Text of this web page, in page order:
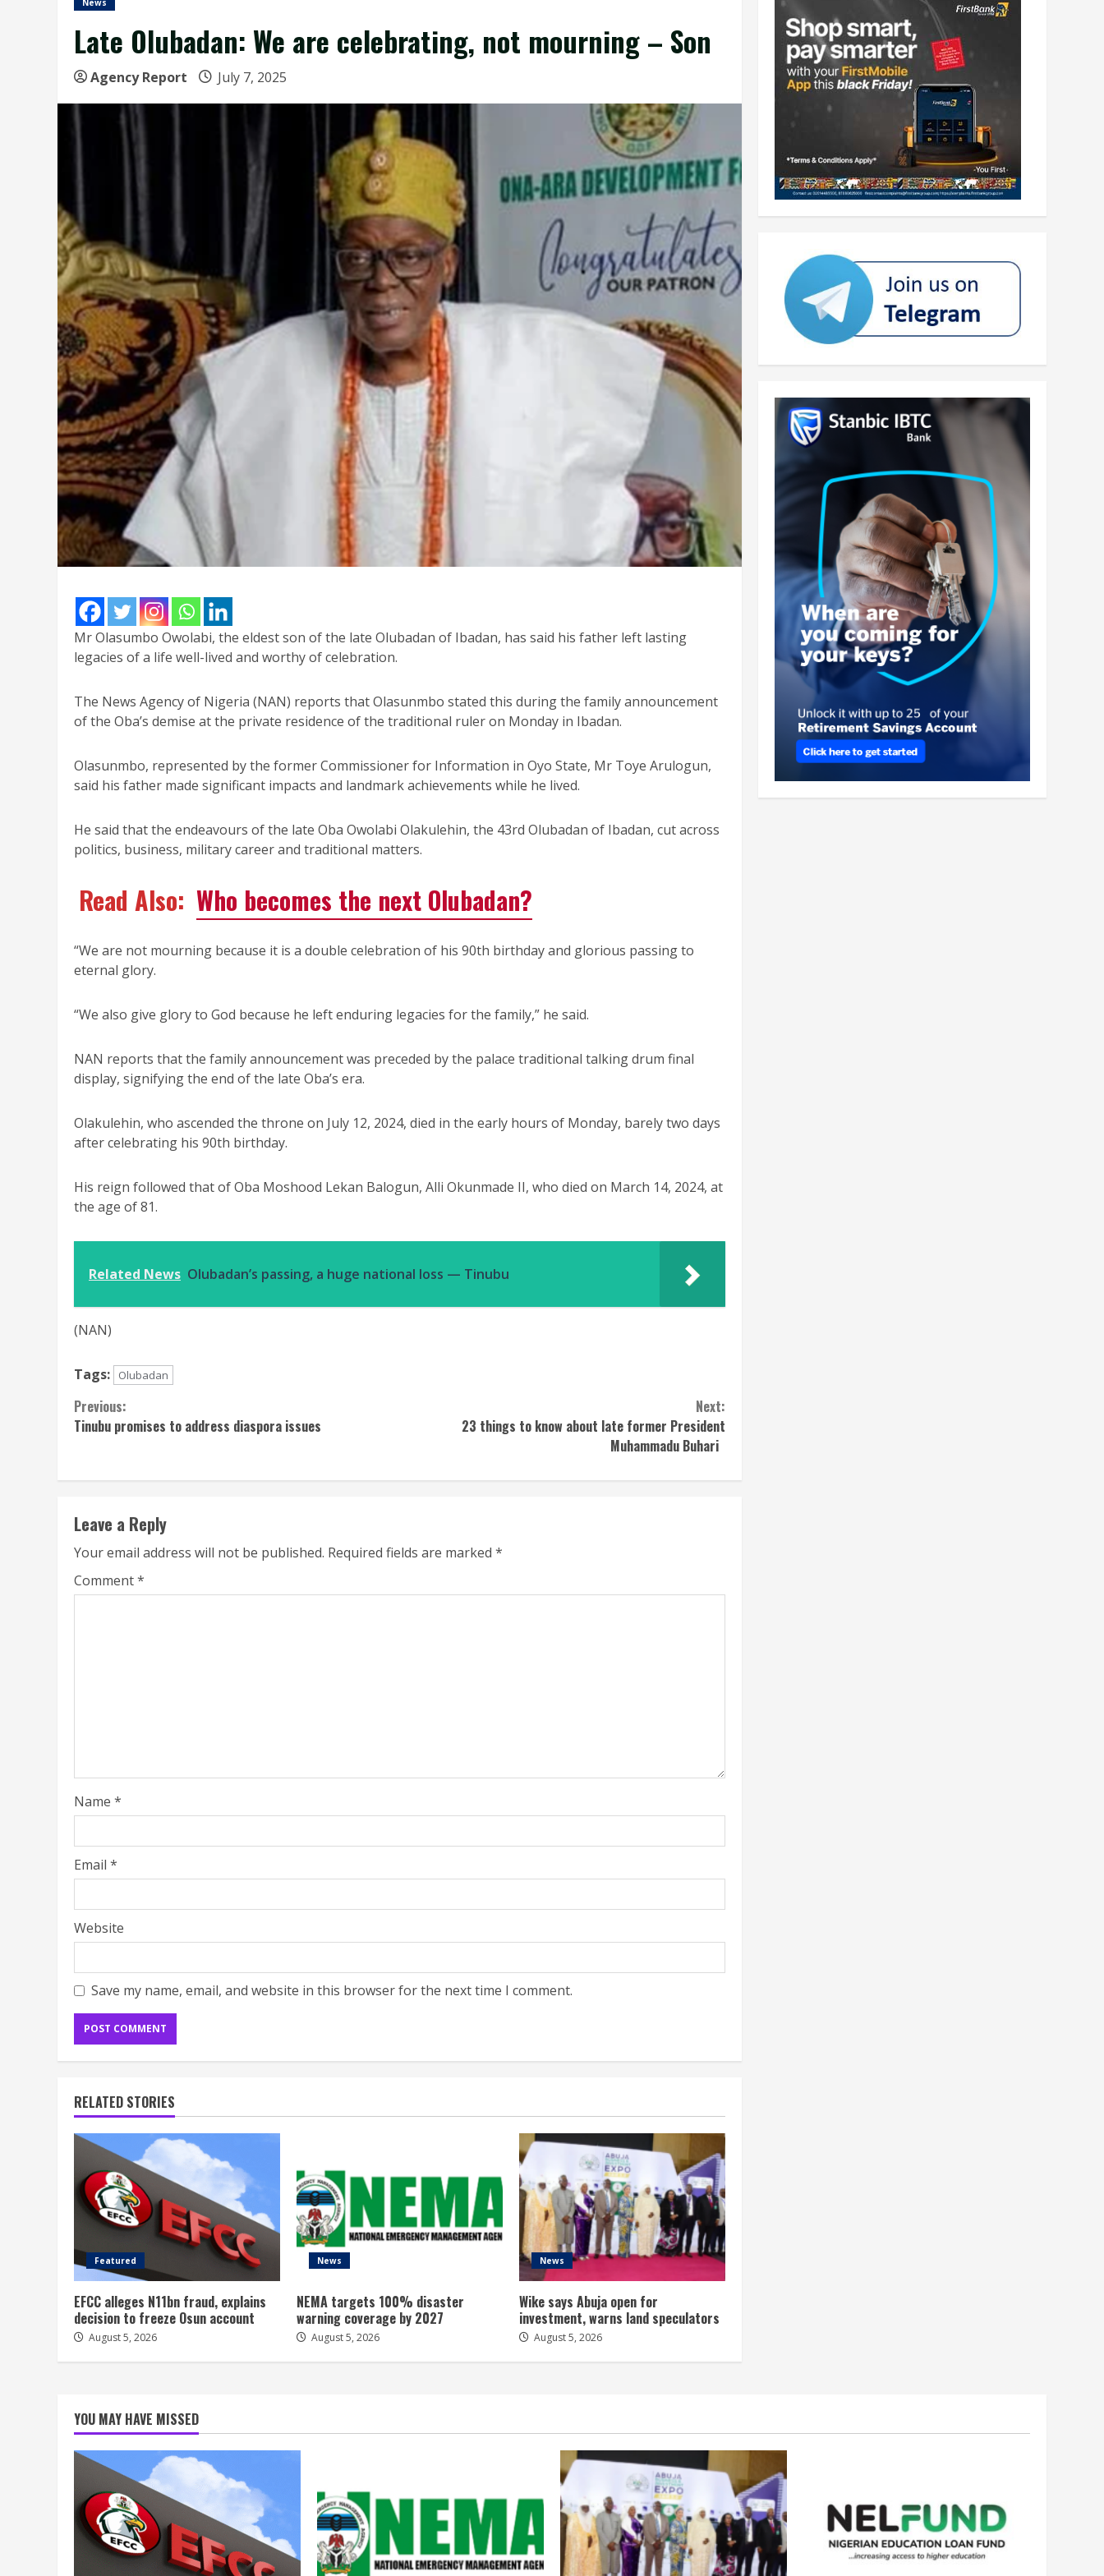
News
Late Olubadan: We are celebrating, not mourning – Son
Agency Report July 7, 2025
Mr Olasumbo Owolabi, the eldest son of the late Olubadan of Ibadan, has said his father left lasting
legacies of a life well-lived and worthy of celebration.
The News Agency of Nigeria (NAN) reports that Olasunmbo stated this during the family announcement
of the Oba’s demise at the private residence of the traditional ruler on Monday in Ibadan.
Olasunmbo, represented by the former Commissioner for Information in Oyo State, Mr Toye Arulogun,
said his father made significant impacts and landmark achievements while he lived.
He said that the endeavours of the late Oba Owolabi Olakulehin, the 43rd Olubadan of Ibadan, cut across
politics, business, military career and traditional matters.
Read Also: Who becomes the next Olubadan?
“We are not mourning because it is a double celebration of his 90th birthday and glorious passing to
eternal glory.
“We also give glory to God because he left enduring legacies for the family,” he said.
NAN reports that the family announcement was preceded by the palace traditional talking drum final
display, signifying the end of the late Oba’s era.
Olakulehin, who ascended the throne on July 12, 2024, died in the early hours of Monday, barely two days
after celebrating his 90th birthday.
His reign followed that of Oba Moshood Lekan Balogun, Alli Okunmade II, who died on March 14, 2024, at
the age of 81.
Related News Olubadan’s passing, a huge national loss — Tinubu ‎
(NAN)
Tags: Olubadan
Continue
Reading
Previous:
Tinubu promises to address diaspora issues
Next:
23 things to know about late former President
Muhammadu Buhari
Leave a Reply
Your email address will not be published. Required fields are marked *
Comment*
Name *
Email *
Website
Save my name, email, and website in this browser for the next time I comment.
RELATED STORIES
Featured
EFCC alleges N11bn fraud, explains
decision to freeze Osun account
August 5, 2026
News
NEMA targets 100% disaster
warning coverage by 2027
August 5, 2026
News
Wike says Abuja open for
investment, warns land speculators
August 5, 2026
YOU MAY HAVE MISSED